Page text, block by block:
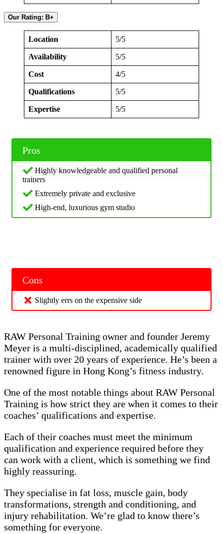
Our Rating: B+
Location 5/5
Availability 5/5
Cost 4/5
Qualifications 5/5
Expertise 5/5
Pros
Highly knowledgeable and qualified personal
trainers
Extremely private and exclusive
High-end, luxurious gym studio
Cons
Slightly errs on the expensive side
RAW Personal Training owner and founder Jeremy
Meyer is a multi-disciplined, academically qualified
trainer with over 20 years of experience. He’s been a
renowned figure in Hong Kong’s fitness industry.
One of the most notable things about RAW Personal
Training is how strict they are when it comes to their
coaches’ qualifications and expertise.
Each of their coaches must meet the minimum
qualification and experience required before they
can work with a client, which is something we find
highly reassuring.
They specialise in fat loss, muscle gain, body
transformations, strength and conditioning, and
injury rehabilitation. We’re glad to know there’s
something for everyone.